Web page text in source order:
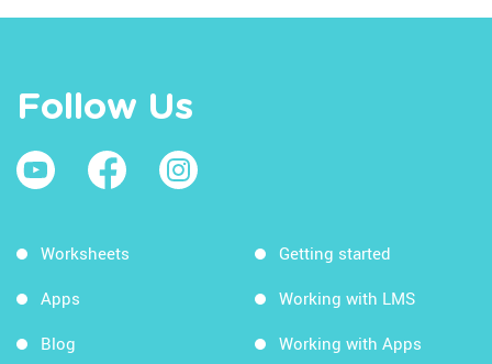
Follow Us
Worksheets
Apps
Blog
Getting started
Working with LMS
Working with Apps